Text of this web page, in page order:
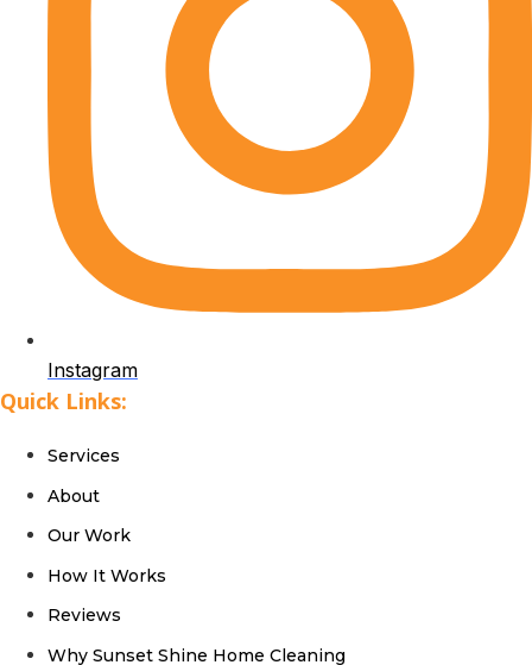
Instagram
Quick Links:
Services
About
Our Work
How It Works
Reviews
Why Sunset Shine Home Cleaning